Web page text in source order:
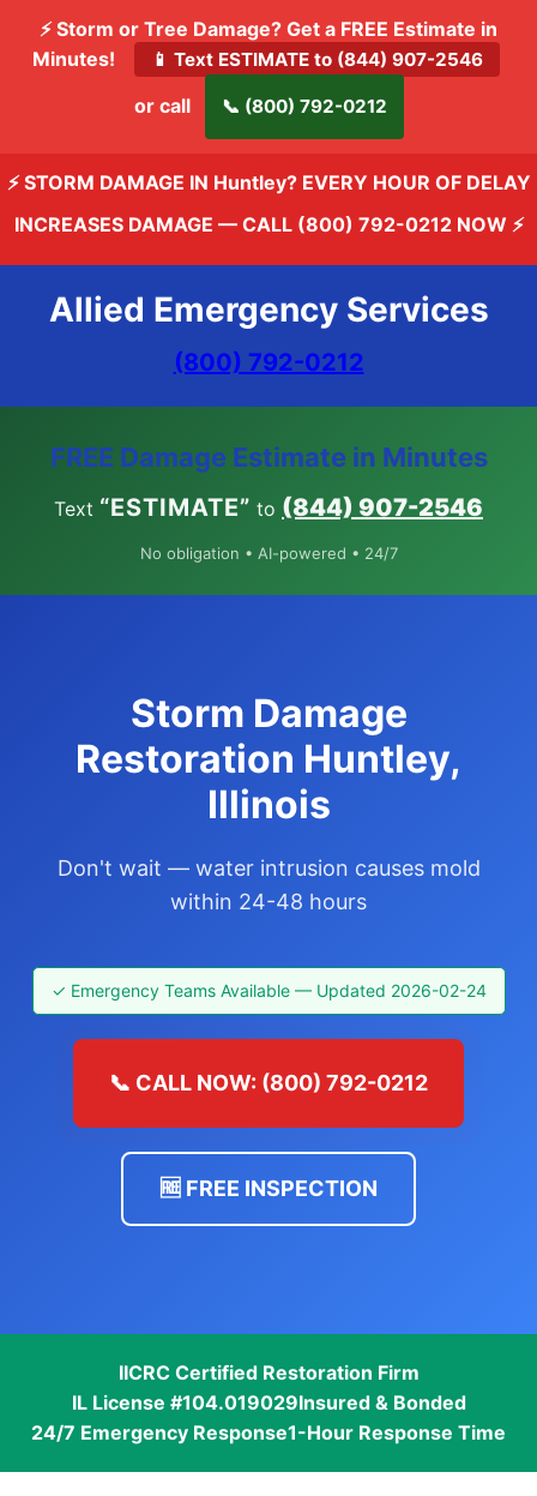
⚡ Storm or Tree Damage? Get a FREE Estimate in
Minutes!
📱 Text ESTIMATE to (844) 907-2546
or call 📞 (800) 792-0212
⚡ STORM DAMAGE IN Huntley? EVERY HOUR OF DELAY
INCREASES DAMAGE — CALL (800) 792-0212 NOW ⚡
Allied Emergency Services
(800) 792-0212
FREE Damage Estimate in Minutes
Text “ESTIMATE” to (844) 907-2546
No obligation • AI-powered • 24/7
Storm Damage
Restoration Huntley,
Illinois
Don't wait — water intrusion causes mold
within 24-48 hours
✓ Emergency Teams Available — Updated 2026-02-24
📞 CALL NOW: (800) 792-0212
🆓 FREE INSPECTION
IICRC Certified Restoration Firm
IL License #104.019029Insured & Bonded
24/7 Emergency Response1-Hour Response Time